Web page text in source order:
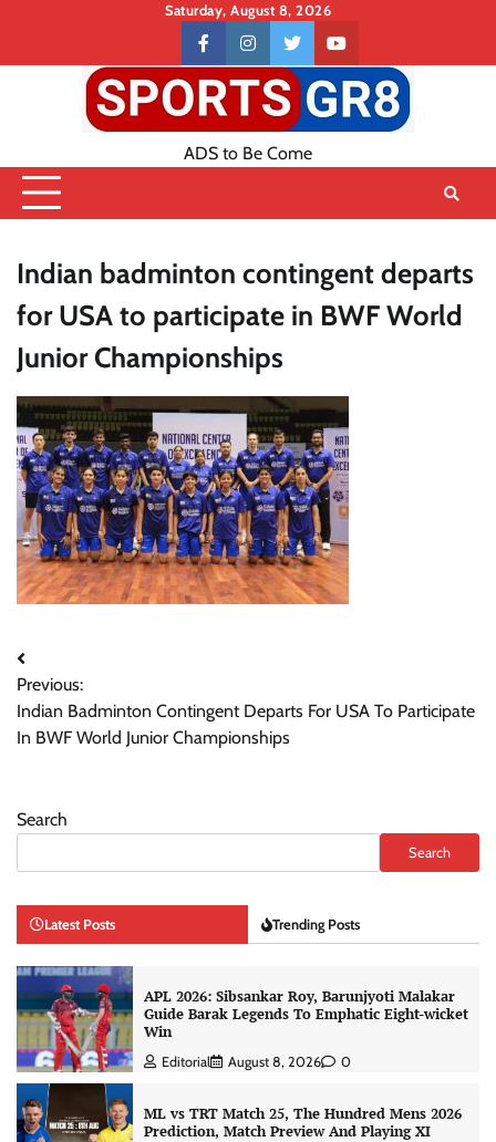
content
Saturday, August 8, 2026
Contact
US
facebookinstagramtwitteryoutube
ADS to Be Come
Indian badminton contingent departs
for USA to participate in BWF World
Junior Championships
Post
navigation
Previous:
Indian Badminton Contingent Departs For USA To Participate
In BWF World Junior Championships
Search
Search
Latest Posts Trending Posts
APL 2026: Sibsankar Roy, Barunjyoti Malakar
Guide Barak Legends To Emphatic Eight-wicket
Win
Editorial August 8, 2026 0
ML vs TRT Match 25, The Hundred Mens 2026
Prediction, Match Preview And Playing XI